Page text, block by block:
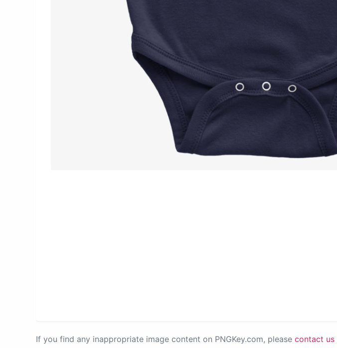
If you find any inappropriate image content on PNGKey.com, please contact us